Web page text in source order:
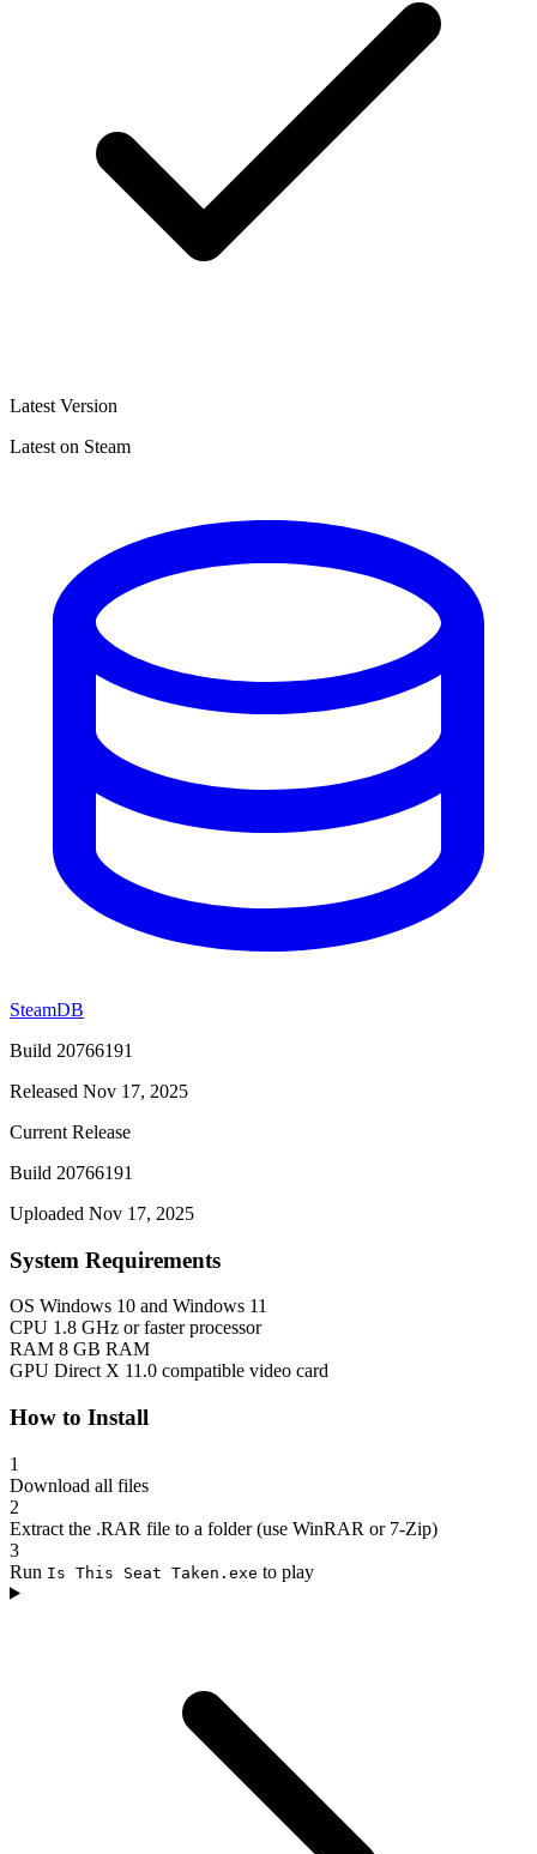
Latest Version
Latest on Steam
SteamDB
Build 20766191
Released Nov 17, 2025
Current Release
Build 20766191
Uploaded Nov 17, 2025
System Requirements
OS Windows 10 and Windows 11
CPU 1.8 GHz or faster processor
RAM 8 GB RAM
GPU Direct X 11.0 compatible video card
How to Install
1
Download all files
2
Extract the .RAR file to a folder (use WinRAR or 7-Zip)
3
Run Is This Seat Taken.exe to play